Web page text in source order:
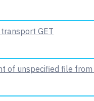
GET
of unspecified file from